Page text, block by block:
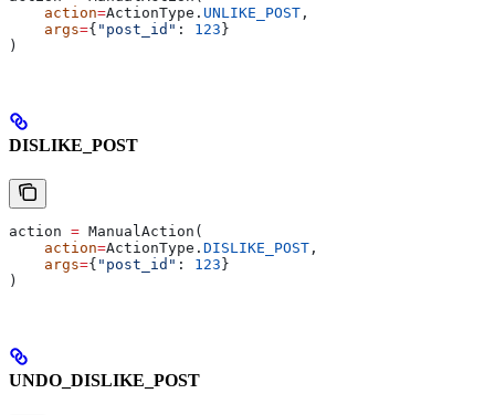
    action
=ActionType. UNLIKE_POST ,
    args
={ "post_id" : 123}
)
DISLIKE_POST
action = ManualAction(
    action
=ActionType. DISLIKE_POST ,
    args
={ "post_id" : 123 }
)
UNDO_DISLIKE_POST